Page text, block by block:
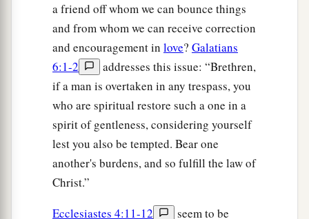
a friend off whom we can bounce things
and from whom we can receive correction
and encouragement in love? Galatians
6:1-2
addresses this issue: “Brethren,
if a man is overtaken in any trespass, you
who are spiritual restore such a one in a
spirit of gentleness, considering yourself
lest you also be tempted. Bear one
another's burdens, and so fulfill the law of
Christ.”
Ecclesiastes 4:11-12
seem to be